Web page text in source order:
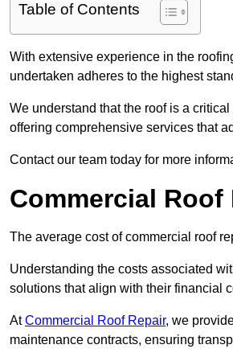
Table of Contents
With extensive experience in the
undertaken adheres to the highest
We understand that the roof is a
offering comprehensive services that
Contact our team today for more
Commercial Roof
The average cost of commercial roof
Understanding the costs associated
solutions that align with their financial
AtCommercial Roof Repair, we
maintenance contracts, ensuring